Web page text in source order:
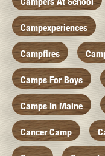
Campexperiences
Campfires
Camps For Boys
Camps In Maine
Cancer Camp